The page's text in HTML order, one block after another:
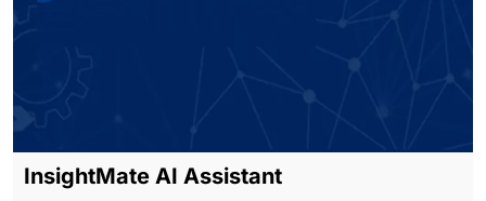
InsightMate AI Assistant